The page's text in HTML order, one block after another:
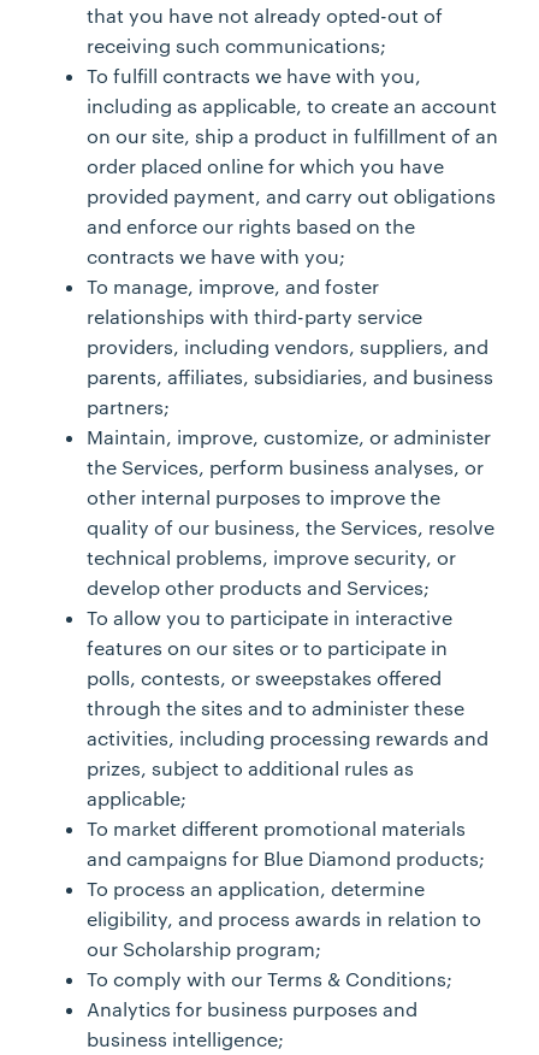
that you have not already opted-out of
receiving such communications;
To fulfill contracts we have with you,
including as applicable, to create an account
on our site, ship a product in fulfillment of an
order placed online for which you have
provided payment, and carry out obligations
and enforce our rights based on the
contracts we have with you;
To manage, improve, and foster
relationships with third-party service
providers, including vendors, suppliers, and
parents, affiliates, subsidiaries, and business
partners;
Maintain, improve, customize, or administer
the Services, perform business analyses, or
other internal purposes to improve the
quality of our business, the Services, resolve
technical problems, improve security, or
develop other products and Services;
To allow you to participate in interactive
features on our sites or to participate in
polls, contests, or sweepstakes offered
through the sites and to administer these
activities, including processing rewards and
prizes, subject to additional rules as
applicable;
To market different promotional materials
and campaigns for Blue Diamond products;
To process an application, determine
eligibility, and process awards in relation to
our Scholarship program;
To comply with our Terms & Conditions;
Analytics for business purposes and
business intelligence;